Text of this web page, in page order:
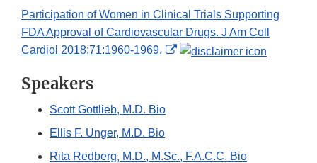
Participation of Women in Clinical Trials Supporting
FDA Approval of Cardiovascular Drugs. J Am Coll
Cardiol 2018;71:1960-1969.
External
Speakers
Scott Gottlieb, M.D. Bio
Ellis F. Unger, M.D. Bio
Rita Redberg, M.D., M.Sc., F.A.C.C. Bio